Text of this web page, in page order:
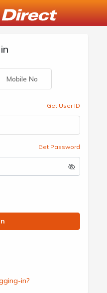
Mobile No
Get User ID
Get Password
in?